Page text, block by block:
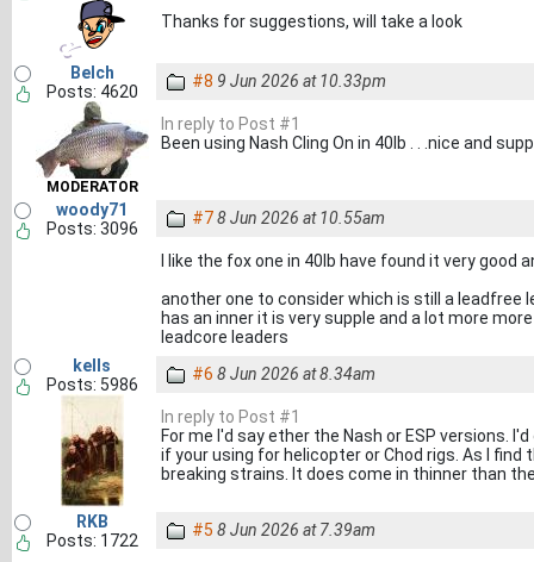
Thanks for suggestions, will take a look
Belch
Posts: 4620
MODERATOR
#8 9 Jun 2026 at 10.33pm
In reply to Post #1
Been using Nash Cling On in 40lb . . .nice and
woody71
Posts: 3096
#78 Jun 2026 at 10.55am
I like the fox one in 40lb have found it very good
another one to consider which is still a
has an inner it is very supple and a lot more
leadcore leaders
kells
Posts: 5986
#6 8 Jun 2026 at 8.34am
In reply to Post #1
For me I'd say ether the Nash or ESP versions.
if your using for helicopter or Chod rigs. As I
breaking strains. It does come in thinner than
RKB
Posts: 1722
#5 8 Jun 2026 at 7.39am